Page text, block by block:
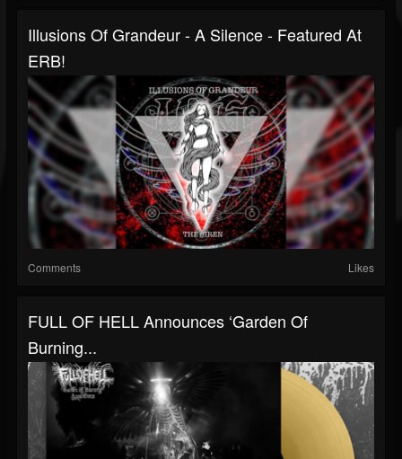
Illusions Of Grandeur - A Silence - Featured At
ERB!
Comments Likes
FULL OF HELL Announces ‘Garden Of
Burning...